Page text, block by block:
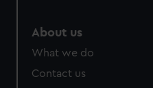
About us
What we do
Contact us